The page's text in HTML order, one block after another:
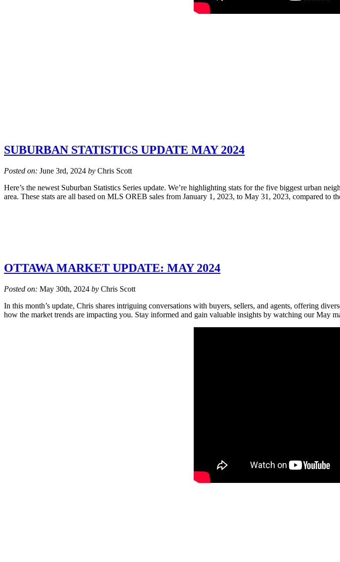
SUBURBAN STATISTICS UPDATE MAY 2024
Posted on: June 3rd, 2024 by Chris Scott
Here’s the newest Suburban Statistics Series update. We’re highlighting stats for the five biggest urban
area. These stats are all based on MLS OREB sales from January 1, 2023, to May 31, 2023, compared to
OTTAWA MARKET UPDATE: MAY 2024
Posted on: May 30th, 2024 by Chris Scott
In this month’s update, Chris shares intriguing conversations with buyers, sellers, and agents, offering
how the market trends are impacting you. Stay informed and gain valuable insights by watching our May